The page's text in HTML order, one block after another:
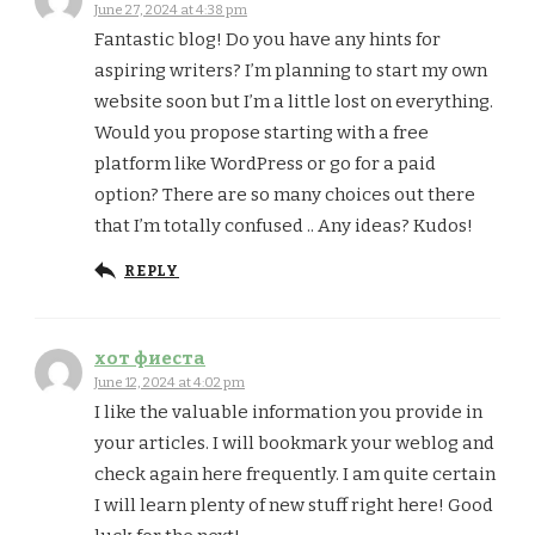
June 27, 2024 at 4:38 pm
Fantastic blog! Do you have any hints for
aspiring writers? I’m planning to start my own
website soon but I’m a little lost on everything.
Would you propose starting with a free
platform like WordPress or go for a paid
option? There are so many choices out there
that I’m totally confused .. Any ideas? Kudos!
REPLY
хот фиеста
June 12, 2024 at 4:02 pm
I like the valuable information you provide in
your articles. I will bookmark your weblog and
check again here frequently. I am quite certain
I will learn plenty of new stuff right here! Good